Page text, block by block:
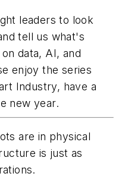
leaders to look
tell us what's
data, AI, and
enjoy the series
Industry, have a
new year.
are in physical
is just as